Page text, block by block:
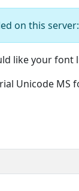
on this
like your font
Unicode MS